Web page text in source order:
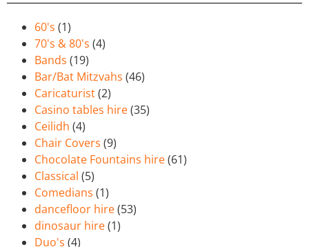
60's (1)
70's & 80's (4)
Bands (19)
Bar/Bat Mitzvahs (46)
Caricaturist(2)
Casino tables hire(35)
Ceilidh (4)
Chair Covers (9)
Chocolate Fountains hire(61)
Classical (5)
Comedians (1)
dancefloor hire(53)
dinosaur hire(1)
Duo's (4)